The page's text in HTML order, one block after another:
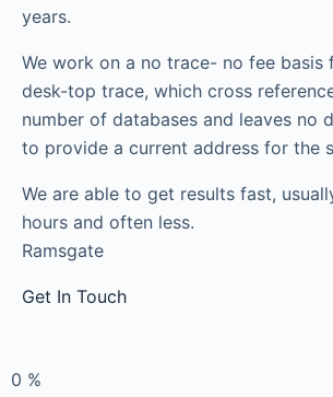
years.
We work on a no trace- no fee basis
desk-top trace, which cross
number of databases and leaves no
to provide a current address for the
We are able to get results fast,
hours and often less.
Ramsgate
Get In Touch
0 %